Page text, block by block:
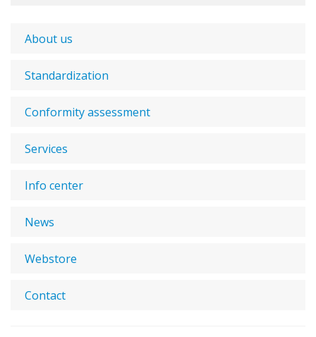
About us
Standardization
Conformity assessment
Services
Info center
News
Webstore
Contact